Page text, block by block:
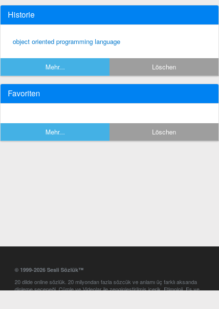
Historie
object oriented programming language
Mehr... Löschen
Favoriten
Mehr... Löschen
© 1999-2026 Sesli Sözlük™
20 dilde online sözlük. 20 milyondan fazla sözcük ve anlamı üç farklı aksanda
dinleme seçeneği. Cümle ve Videolar ile zenginleştirilmiş içerik. Etimoloji, Eş ve